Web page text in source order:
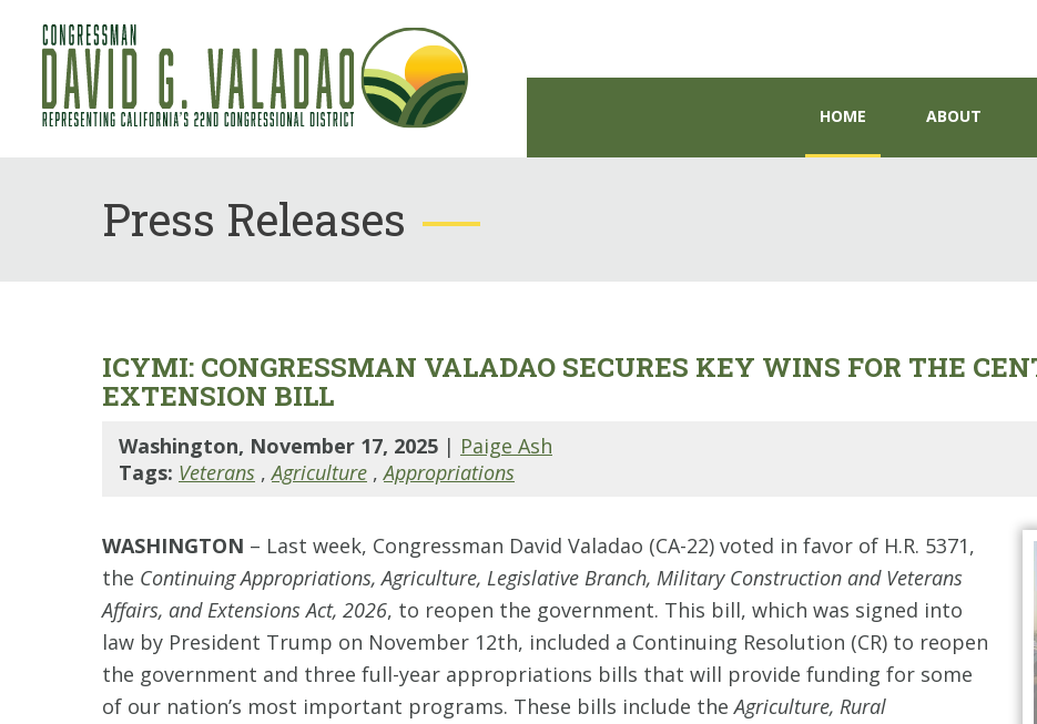
HOME ABOUT
Press Releases
ICYMI: CONGRESSMAN VALADAO SECURES KEY WINS FOR THE
EXTENSION BILL
Washington, November 17, 2025 | Paige Ash
Tags: Veterans ,Agriculture ,Appropriations
WASHINGTON – Last week, Congressman David Valadao (CA-22) voted in favor of H.R. 5371,
the Continuing Appropriations, Agriculture, Legislative Branch, Military Construction and Veterans
Affairs, and Extensions Act, 2026, to reopen the government. This bill, which was signed into
law by President Trump on November 12th, included a Continuing Resolution (CR) to reopen
the government and three full-year appropriations bills that will provide funding for some
of our nation’s most important programs. These bills include theAgriculture, Rural